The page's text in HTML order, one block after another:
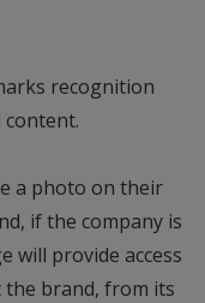
recognition
a photo on their
if the company is
will provide access
brand, from its